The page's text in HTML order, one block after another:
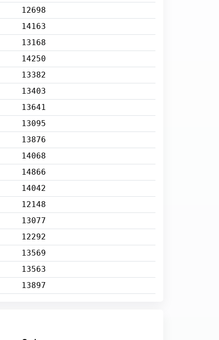
12698
14163
13168
14250
13382
13403
13641
13095
13876
14068
14866
14042
12148
13077
12292
13569
13563
13897